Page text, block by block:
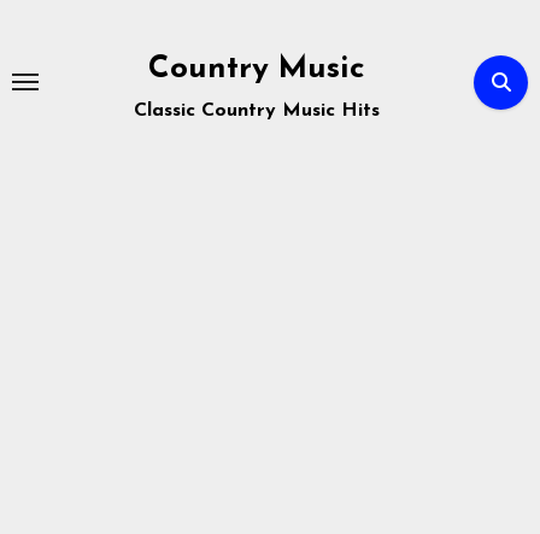
content
Country Music
Classic Country Music Hits